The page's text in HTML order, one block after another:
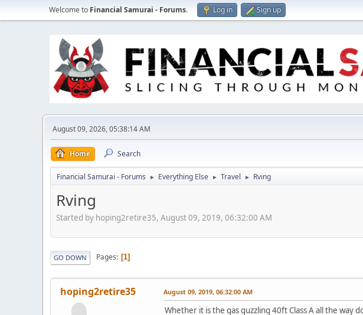
Welcome to Financial Samurai - Forums. Log in Sign up
August 09, 2026, 05:38:14 AM
Home Search
Financial Samurai - Forums ► Everything Else ► Travel ► Rving
Rving
Started by hoping2retire35, August 09, 2019, 06:32:00 AM
GO DOWN Pages 1
hoping2retire35 August 09, 2019, 06:32:00 AM
Whether it is the gas guzzling 40ft Class A all the